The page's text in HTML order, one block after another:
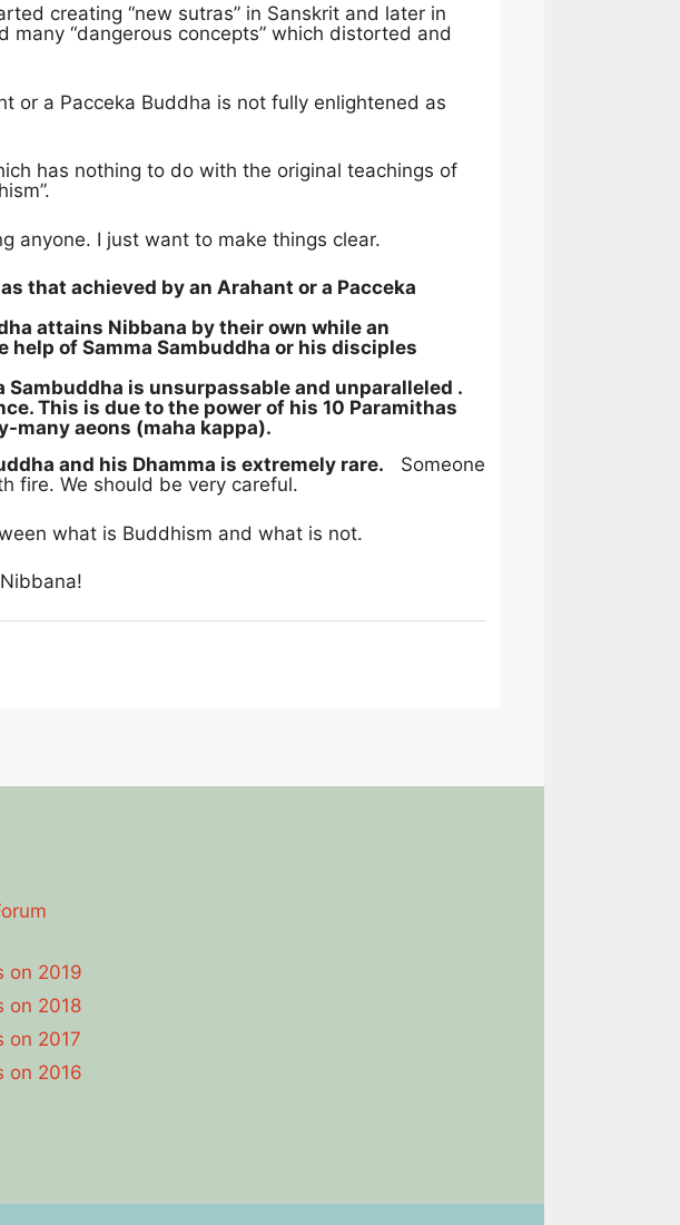
creating “new sutras” in Sanskrit and later in
“dangerous concepts” which distorted and
or a Pacceka Buddha is not fully enlightened as
has nothing to do with the original teachings of
anyone. I just want to make things clear.
that achieved by an Arahant or a Pacceka
attains Nibbana by their own while an
of Samma Sambuddha or his disciples
Sambuddha is unsurpassable and unparalleled .
This is due to the power of his 10 Paramithas
aeons (maha kappa).
and his Dhamma is extremely rare. Someone
fire. We should be very careful.
what is Buddhism and what is not.
on 2019
on 2018
on 2017
on 2016